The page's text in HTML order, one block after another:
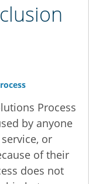
Process
by anyone
or
of their
does not